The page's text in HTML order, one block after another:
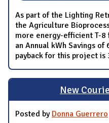
As part of the Lighting
the Agriculture
more energy-efficient T-
an Annual kWh Savings
payback for this project is
New
Posted by Donna Guerrero